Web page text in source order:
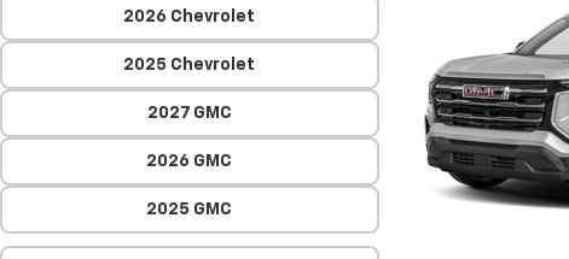
2026 Chevrolet
2025 Chevrolet
2027 GMC
2026 GMC
2025 GMC